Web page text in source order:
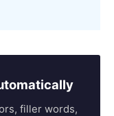
filler words,